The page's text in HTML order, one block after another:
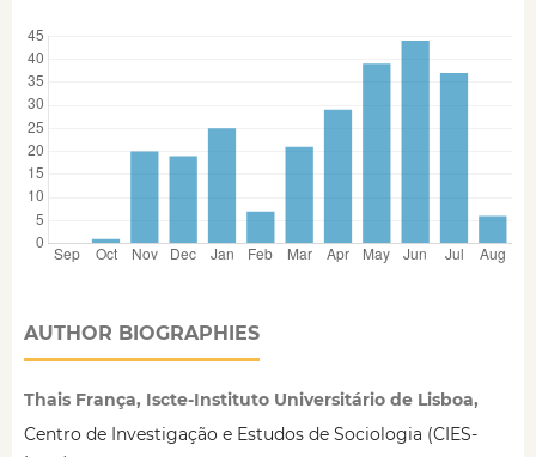
AUTHOR BIOGRAPHIES
Thais França, Iscte-Instituto Universitário de Lisboa,
Centro de Investigação e Estudos de Sociologia (CIES-